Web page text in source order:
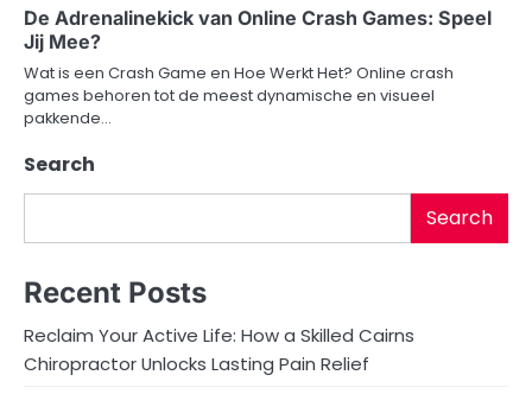
o
n
De Adrenalinekick van Online Crash Games: Speel
Jij Mee?
Wat is een Crash Game en Hoe Werkt Het? Online crash
games behoren tot de meest dynamische en visueel
pakkende…
Search
Search
Recent Posts
Reclaim Your Active Life: How a Skilled Cairns
Chiropractor Unlocks Lasting Pain Relief